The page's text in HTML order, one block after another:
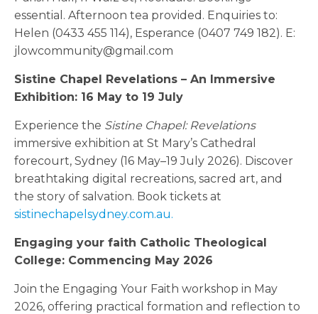
essential. Afternoon tea provided. Enquiries to:
Helen (0433 455 114), Esperance (0407 749 182). E:
jlowcommunity@gmail.com
Sistine Chapel Revelations – An Immersive
Exhibition: 16 May to 19 July
Experience the Sistine Chapel: Revelations
immersive exhibition at St Mary’s Cathedral
forecourt, Sydney (16 May–19 July 2026). Discover
breathtaking digital recreations, sacred art, and
the story of salvation. Book tickets at
sistinechapelsydney.com.au.
Engaging your faith Catholic Theological
College: Commencing May 2026
Join the Engaging Your Faith workshop in May
2026, offering practical formation and reflection to